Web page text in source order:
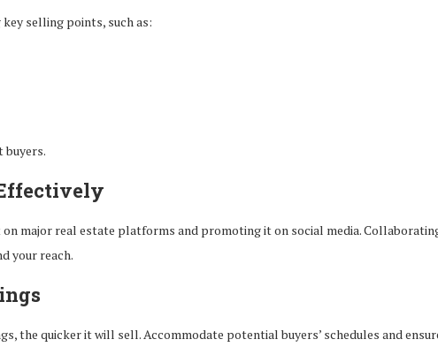
selling points, such as:
on major real estate platforms and promoting it on social media.
your reach.
the quicker it will sell. Accommodate potential buyers’ schedules and